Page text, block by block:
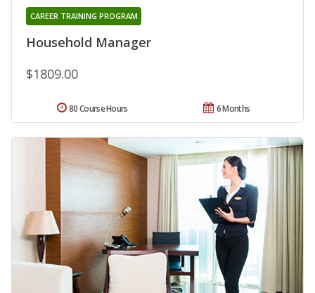
Household Manager
CAREER TRAINING PROGRAM
$1809.00
6 Months
80 Course Hours